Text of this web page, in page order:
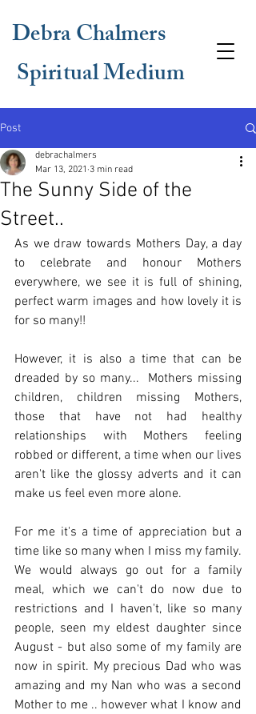
Debra Chalmers
Spiritual Medium
Post
The Sunny Side of the
Street..
debrachalmers
Mar 13, 2021 3 min read
As we draw towards Mothers Day, a day
to celebrate and honour Mothers
everywhere, we see it is full of shining,
perfect warm images and how lovely it is
for so many!!
However, it is also a time that can be
dreaded by so many...  Mothers missing
children, children missing Mothers,
those that have not had healthy
relationships with Mothers feeling
robbed or different, a time when our lives
aren't like the glossy adverts and it can
make us feel even more alone.
For me it's a time of appreciation but a
time like so many when I miss my family.
We would always go out for a family
meal, which we can't do now due to
restrictions and I haven't, like so many
people, seen my eldest daughter since
August - but also some of my family are
now in spirit. My precious Dad who was
amazing and my Nan who was a second
Mother to me .. however what I know and